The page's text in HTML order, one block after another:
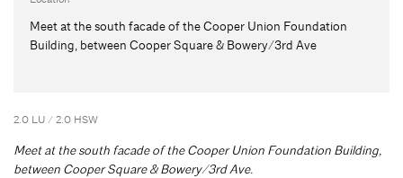
Meet at the south facade of the Cooper Union Foundation
Building, between Cooper Square & Bowery/3rd Ave
2.0 LU / 2.0 HSW
Meet at the south facade of the Cooper Union Foundation Building,
between Cooper Square & Bowery/3rd Ave.